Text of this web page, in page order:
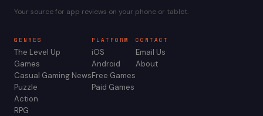
Your source for app reviews on your phone or tablet.
GENRES
The Level Up
Games
Casual Gaming News
Puzzle
Action
RPG
PLATFORM
iOS
Android
Free Games
Paid Games
CONTACT
Email Us
About